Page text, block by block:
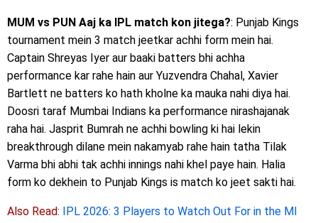
MUM vs PUN Aaj ka IPL match kon jitega?: Punjab Kings
tournament mein 3 match jeetkar achhi form mein hai.
Captain Shreyas Iyer aur baaki batters bhi achha
performance kar rahe hain aur Yuzvendra Chahal, Xavier
Bartlett ne batters ko hath kholne ka mauka nahi diya hai.
Doosri taraf Mumbai Indians ka performance nirashajanak
raha hai. Jasprit Bumrah ne achhi bowling ki hai lekin
breakthrough dilane mein nakamyab rahe hain tatha Tilak
Varma bhi abhi tak achhi innings nahi khel paye hain. Halia
form ko dekhein to Punjab Kings is match ko jeet sakti hai.
Also Read: IPL 2026: 3 Players to Watch Out For in the MI